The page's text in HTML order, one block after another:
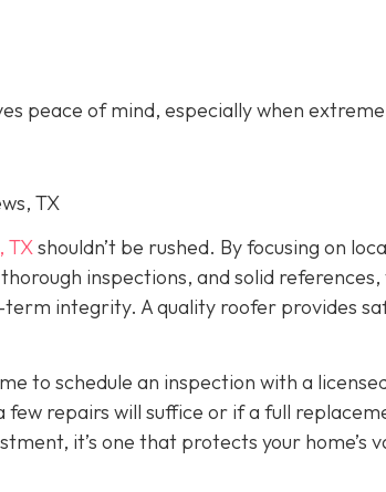
peace of mind, especially when
TX
TXshouldn’t be rushed. By focusing on
inspections, and solid references,
integrity. A quality roofer provides
to schedule an inspection with a
repairs will suffice or if a full
it’s one that protects your home’s